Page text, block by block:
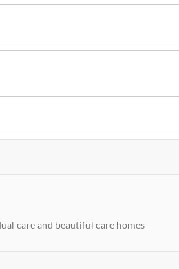
care and beautiful care homes